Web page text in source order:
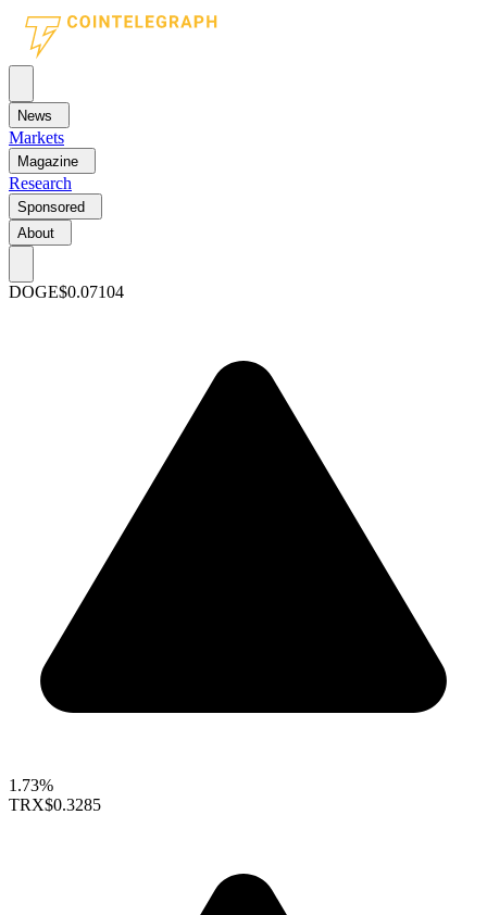
News
Markets
Magazine
Research
Sponsored
About
DOGE$0.07104
1.73%
TRX$0.3285